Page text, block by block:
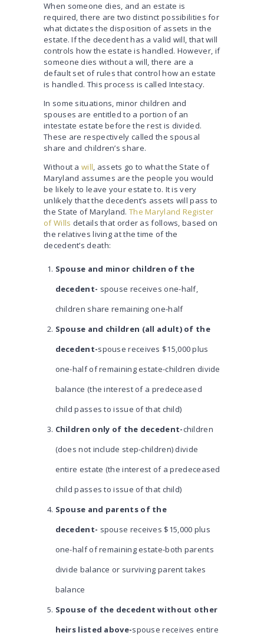
When someone dies, and an estate is
required, there are two distinct possibilities for
what dictates the disposition of assets in the
estate. If the decedent has a valid will, that will
controls how the estate is handled. However, if
someone dies without a will, there are a
default set of rules that control how an estate
is handled. This process is called Intestacy.
In some situations, minor children and
spouses are entitled to a portion of an
intestate estate before the rest is divided.
These are respectively called the spousal
share and children’s share.
Without a will, assets go to what the State of
Maryland assumes are the people you would
be likely to leave your estate to. It is very
unlikely that the decedent’s assets will pass to
the State of Maryland. The Maryland Register
of Wills details that order as follows, based on
the relatives living at the time of the
decedent’s death:
Spouse and minor children of the
decedent- spouse receives one-half,
children share remaining one-half
Spouse and children (all adult) of the
decedent-spouse receives $15,000 plus
one-half of remaining estate-children divide
balance (the interest of a predeceased
child passes to issue of that child)
Children only of the decedent-children
(does not include step-children) divide
entire estate (the interest of a predeceased
child passes to issue of that child)
Spouse and parents of the
decedent- spouse receives $15,000 plus
one-half of remaining estate-both parents
divide balance or surviving parent takes
balance
Spouse of the decedent without other
heirs listed above-spouse receives entire